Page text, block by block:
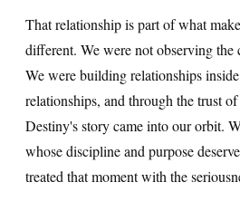
That relationship is part of what
different. We were not observing the
We were building relationships
relationships, and through the trust
Destiny's story came into our orbit.
whose discipline and purpose
treated that moment with the